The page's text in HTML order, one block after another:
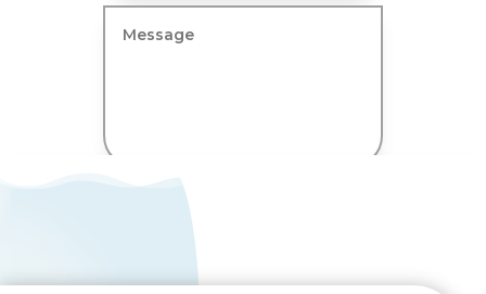
3 + 7=